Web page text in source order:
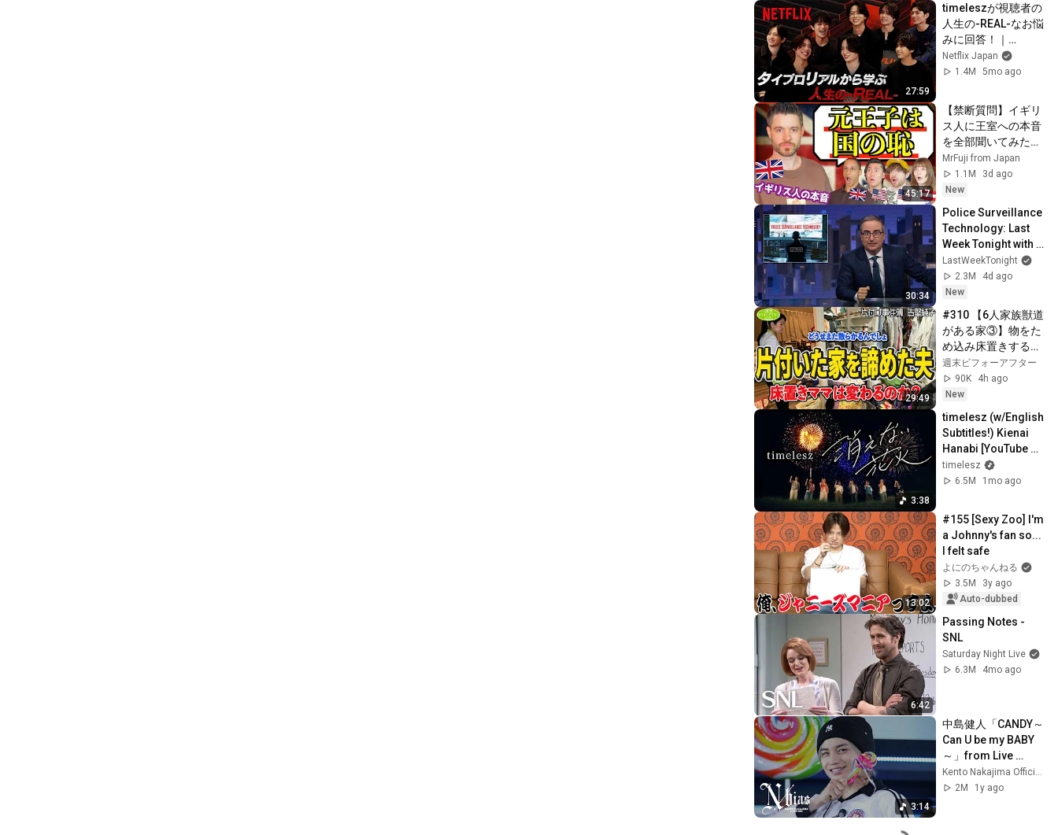
27:59
timeleszが視聴者の
人生の-REAL-なお悩
みに回答！｜
timelesz project -
REAL- | Netflix
Netflix Japan
1.4M
5mo ago
45:17
【禁断質問】イギリ
ス人に王室への本音
を全部聞いてみた
「王室は本当に必
要？」
MrFuji from Japan
1.1M
3d ago
New
30:34
Police Surveillance
Technology: Last
Week Tonight with
John Oliver (HBO)
LastWeekTonight
2.3M
4d ago
New
29:49
#310 【6人家族獣道
がある家③】物をた
め込み床置きする嫁
🆚収納を買ってきて
片付けて欲しい夫😢
ため込みママの『覚
悟の片付け』の結末
は？家族の意識を叶
える片付けレシピ
週末ビフォーアフター
90K
4h ago
New
3:38
timelesz (w/English
Subtitles!) Kienai
Hanabi [YouTube
ver.]
timelesz
6.5M
1mo ago
13:02
#155 [Sexy Zoo] I'm
a Johnny's fan so...
I felt safe
よにのちゃんねる
3.5M
3y ago
Auto-dubbed
6:42
Passing Notes -
SNL
Saturday Night Live
6.3M
4mo ago
3:14
中島健人「CANDY～
Can U be my BABY
～」from Live
BD/DVD『KENTO
NAKAJIMA 1st Live
2M
1y ago